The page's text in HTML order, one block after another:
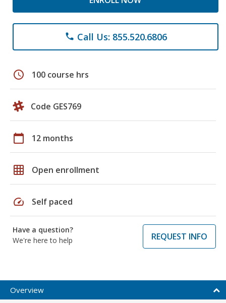
phone Call Us: 855.520.6806
schedule 100 course hrs
Code GES769
calendar_today 12 months
grid_on Open enrollment
speed Self paced
Have a question?
We're here to help
REQUEST INFO
Overview